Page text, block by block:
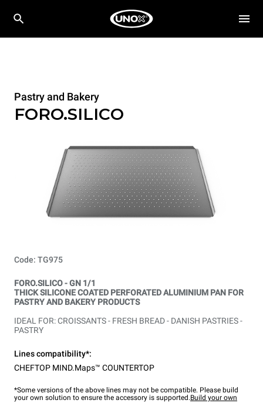
Pastry and Bakery
FORO.SILICO
Code: TG975
FORO.SILICO - GN 1/1
THICK SILICONE COATED PERFORATED ALUMINIUM PAN FOR
PASTRY AND BAKERY PRODUCTS
IDEAL FOR: CROISSANTS - FRESH BREAD - DANISH PASTRIES -
PASTRY
Lines compatibility*:
CHEFTOP MIND.Maps™ COUNTERTOP
*Some versions of the above lines may not be compatible. Please build
your own solution to ensure the accessory is supported.Build your own